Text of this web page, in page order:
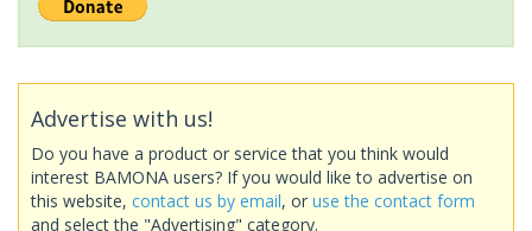
Advertise with us!
Do you have a product or service that you think would
interest BAMONA users? If you would like to advertise on
this website, contact us by email, or use the contact form
and select the "Advertising" category.